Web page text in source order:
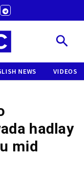
NEWS VIDEOS
hadlay
mid